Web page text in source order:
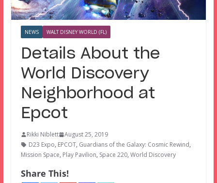
NEWS WALT DISNEY WORLD (FL)
Details About the
World Discovery
Neighborhood at
Epcot
Rikki Niblett
August 25, 2019
D23 Expo, EPCOT, Guardians of the Galaxy: Cosmic Rewind,
Mission Space, Play Pavilion, Space 220, World Discovery
Share This!